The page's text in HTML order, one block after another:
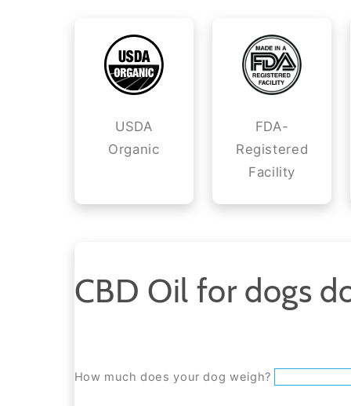
USDA
Organic
FDA-
Registered
Facility
CBD Oil for dogs
How much does your dog weigh?